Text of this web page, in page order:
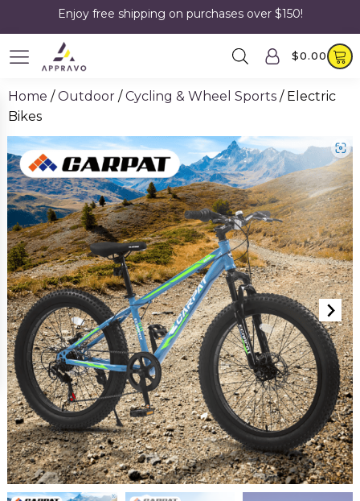
Enjoy free shipping on purchases over $150!
$0.00
Home /Outdoor /Cycling & Wheel Sports / Electric
Bikes